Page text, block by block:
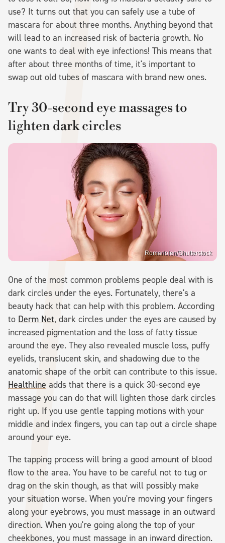
use? It turns out that you can safely use a tube of
mascara for about three months. Anything beyond that
will lead to an increased risk of bacteria growth. No
one wants to deal with eye infections! This means that
after about three months of time, it's important to
swap out old tubes of mascara with brand new ones.
Try 30-second eye massages to
lighten dark circles
RomarioIen/Shutterstock
One of the most common problems people deal with is
dark circles under the eyes. Fortunately, there's a
beauty hack that can help with this problem. According
to Derm Net, dark circles under the eyes are caused by
increased pigmentation and the loss of fatty tissue
around the eye. They also revealed muscle loss, puffy
eyelids, translucent skin, and shadowing due to the
anatomic shape of the orbit can contribute to this issue.
Healthline adds that there is a quick 30-second eye
massage you can do that will lighten those dark circles
right up. If you use gentle tapping motions with your
middle and index fingers, you can tap out a circle shape
around your eye.
The tapping process will bring a good amount of blood
flow to the area. You have to be careful not to tug or
drag on the skin though, as that will possibly make
your situation worse. When you're moving your fingers
along your eyebrows, you must massage in an outward
direction. When you're going along the top of your
cheekbones, you must massage in an inward direction.